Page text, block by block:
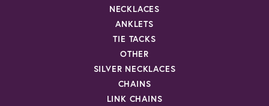
NECKLACES
ANKLETS
TIE TACKS
OTHER
SILVER NECKLACES
CHAINS
LINK CHAINS